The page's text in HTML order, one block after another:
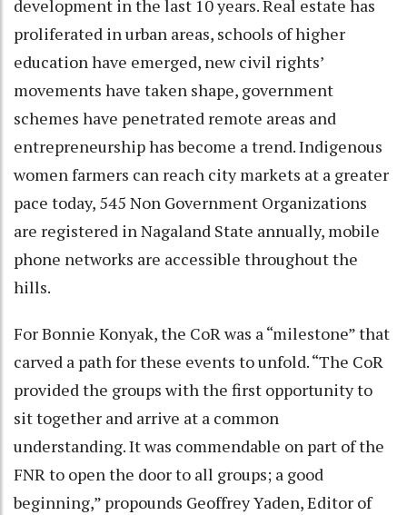
development in the last 10 years. Real estate has
proliferated in urban areas, schools of higher
education have emerged, new civil rights’
movements have taken shape, government
schemes have penetrated remote areas and
entrepreneurship has become a trend. Indigenous
women farmers can reach city markets at a greater
pace today, 545 Non Government Organizations
are registered in Nagaland State annually, mobile
phone networks are accessible throughout the
hills.
For Bonnie Konyak, the CoR was a “milestone” that
carved a path for these events to unfold. “The CoR
provided the groups with the first opportunity to
sit together and arrive at a common
understanding. It was commendable on part of the
FNR to open the door to all groups; a good
beginning,” propounds Geoffrey Yaden, Editor of